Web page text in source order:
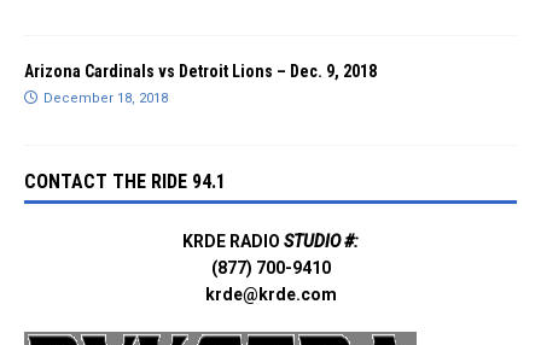
Arizona Cardinals vs Detroit Lions – Dec. 9, 2018
December 18, 2018
CONTACT THE RIDE 94.1
KRDE RADIO STUDIO #:
(877) 700-9410
krde@krde.com